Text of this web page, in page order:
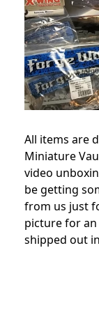
All items are
Miniature
video
be getting
from us just
picture for an
shipped out